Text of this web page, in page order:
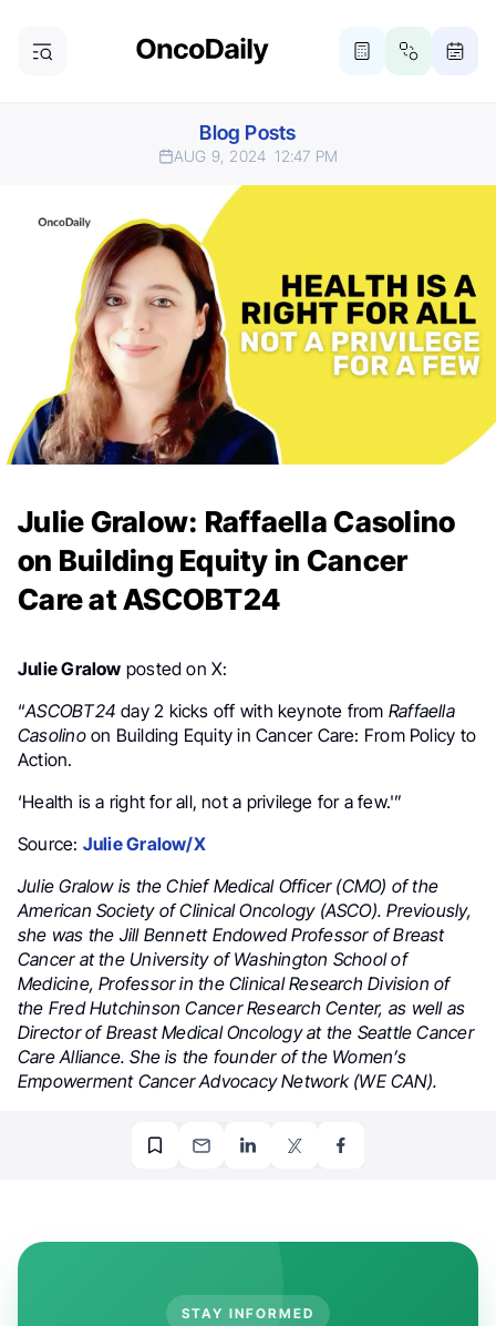
Blog Posts
AUG 9, 2024 12:47 PM
Julie Gralow: Raffaella Casolino
on Building Equity in Cancer
Care at ASCOBT24
Julie Gralow posted on X:
“ASCOBT24 day 2 kicks off with keynote from Raffaella
Casolinoon Building Equity in Cancer Care: From Policy to
Action.
‘Health is a right for all, not a privilege for a few.'”
Source: Julie Gralow/X
Julie Gralow is the Chief Medical Officer (CMO) of the
American Society of Clinical Oncology (ASCO). Previously,
she was the Jill Bennett Endowed Professor of Breast
Cancer at the University of Washington School of
Medicine, Professor in the Clinical Research Division of
the Fred Hutchinson Cancer Research Center, as well as
Director of Breast Medical Oncology at the Seattle Cancer
Care Alliance. She is the founder of the Women’s
Empowerment Cancer Advocacy Network (WE CAN).
STAY INFORMED